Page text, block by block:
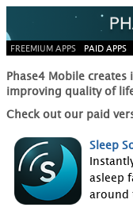
FREEMIUM APPS PAID APPS
Phase4 Mobile
improving quality of
Check out our paid
Sleep
asleep
around